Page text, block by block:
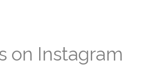
on Instagram